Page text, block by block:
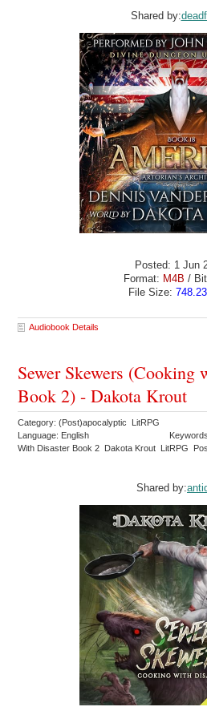
Shared by:
Posted: 1 Jun
Format: M4B /
File Size: 748.23
Audiobook Details
Sewer Skewers (Cooking
Book 2) - Dakota Krout
Category: (Post)apocalyptic LitRPG
Language: English
With Disaster Book 2 Dakota Krout LitRPG
Shared by: